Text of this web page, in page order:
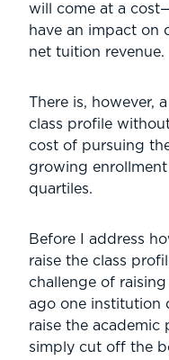
will come at a
have an impact on
net tuition revenue.
There is, however,
class profile
cost of pursuing
growing
quartiles.
Before I address
raise the class
challenge of
ago one institution
raise the academic
simply cut off the